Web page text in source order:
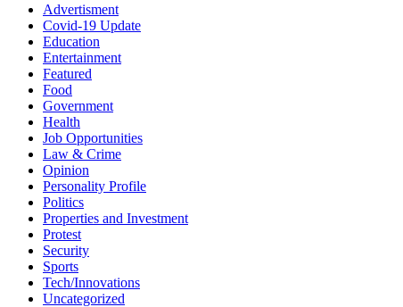
Advertisment
Covid-19 Update
Education
Entertainment
Featured
Food
Government
Health
Job Opportunities
Law & Crime
Opinion
Personality Profile
Politics
Properties and Investment
Protest
Security
Sports
Tech/Innovations
Uncategorized